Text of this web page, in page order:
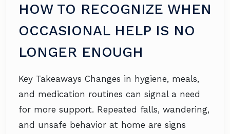
HOW TO RECOGNIZE WHEN
OCCASIONAL HELP IS NO
LONGER ENOUGH
Key Takeaways Changes in hygiene, meals,
and medication routines can signal a need
for more support. Repeated falls, wandering,
and unsafe behavior at home are signs